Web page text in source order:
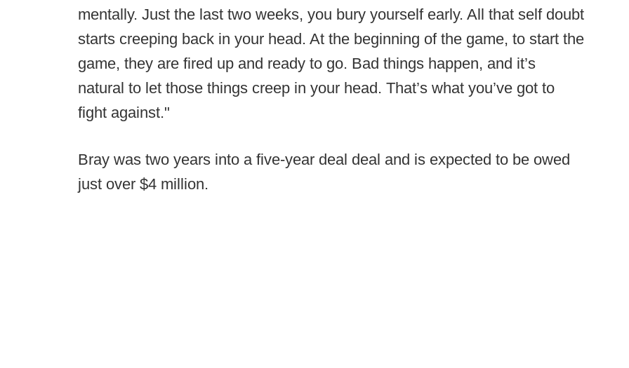
mentally. Just the last two weeks, you bury yourself early. All that self doubt
starts creeping back in your head. At the beginning of the game, to start the
game, they are fired up and ready to go. Bad things happen, and it’s
natural to let those things creep in your head. That’s what you’ve got to
fight against."
Bray was two years into a five-year deal deal and is expected to be owed
just over $4 million.